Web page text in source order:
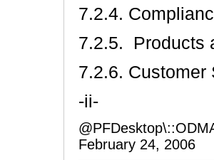
7.2.4.
7.2.5. Products
7.2.6. Customer
-ii-
February 24, 2006